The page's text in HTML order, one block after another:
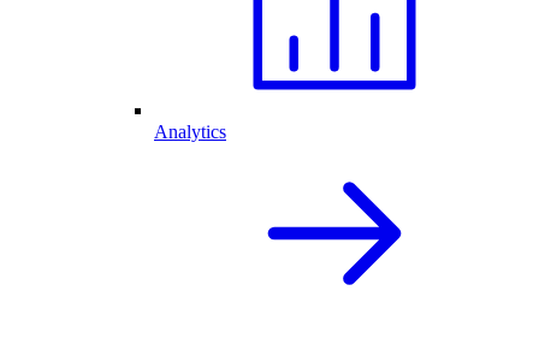
Analytics